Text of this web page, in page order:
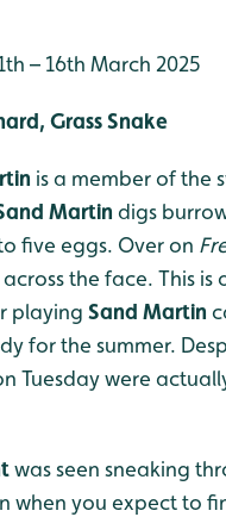
– 16th March 2025
Grass Snake
is a member of the
Martin digs
five eggs. Over on
the face. This
playing Sand Martin
for the summer.
Tuesday were
was seen sneaking
when you expect to